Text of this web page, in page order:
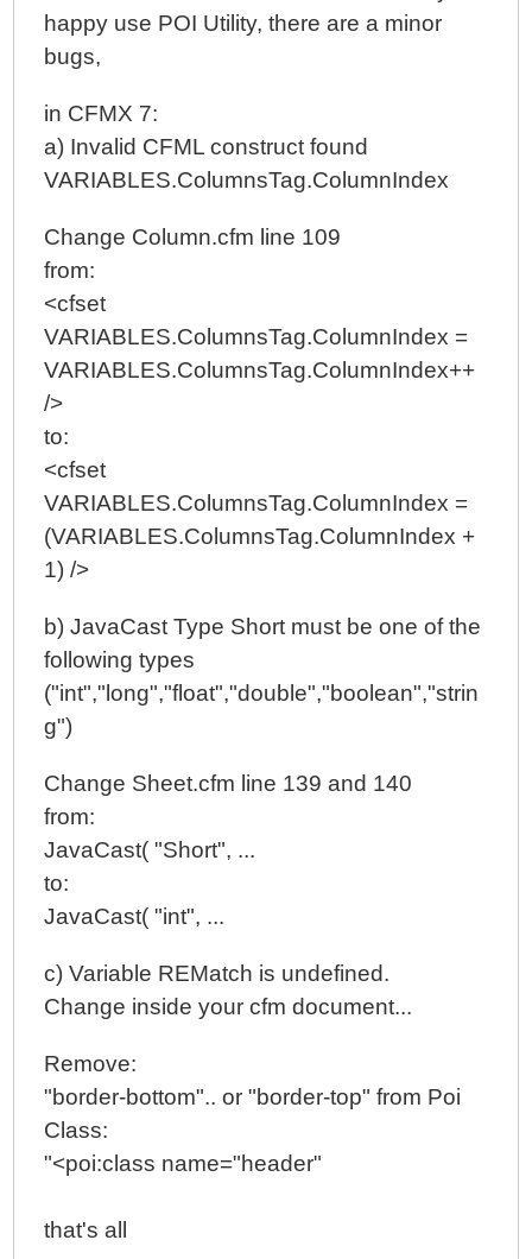
happy use POI Utility, there are a minor
bugs,
in CFMX 7:
a) Invalid CFML construct found
VARIABLES.ColumnsTag.ColumnIndex
Change Column.cfm line 109
from:
<cfset
VARIABLES.ColumnsTag.ColumnIndex =
VARIABLES.ColumnsTag.ColumnIndex++
/>
to:
<cfset
VARIABLES.ColumnsTag.ColumnIndex =
(VARIABLES.ColumnsTag.ColumnIndex +
1) />
b) JavaCast Type Short must be one of the
following types
("int","long","float","double","boolean","strin
g")
Change Sheet.cfm line 139 and 140
from:
JavaCast( "Short", ...
to:
JavaCast( "int", ...
c) Variable REMatch is undefined.
Change inside your cfm document...
Remove:
"border-bottom".. or "border-top" from Poi
Class:
"<poi:class name="header"
that's all